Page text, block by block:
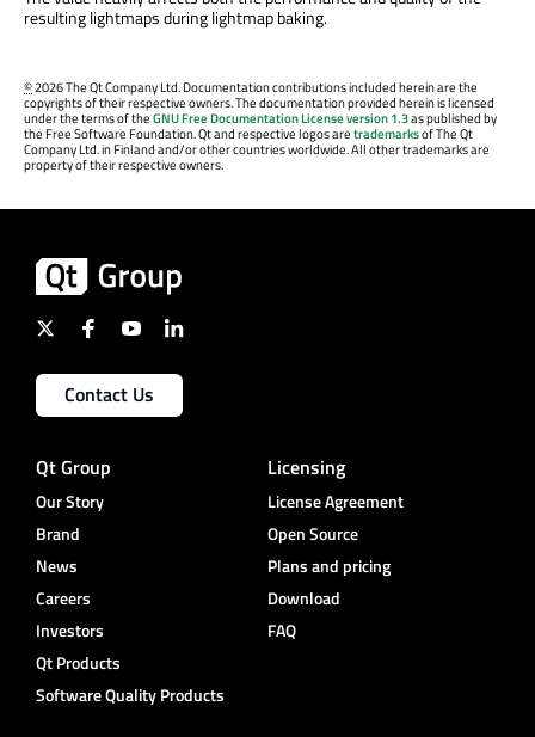
resulting lightmaps during lightmap baking.
©2026 The Qt Company Ltd. Documentation contributions included herein are the
copyrights of their respective owners. The documentation provided herein is licensed
under the terms of theGNU Free Documentation License version 1.3as published by
the Free Software Foundation. Qt and respective logos aretrademarksof The Qt
Company Ltd. in Finland and/or other countries worldwide. All other trademarks are
property of their respective owners.
Contact Us
Qt Group
Our Story
Brand
News
Careers
Investors
Qt Products
Software Quality Products
Licensing
License Agreement
Open Source
Plans and pricing
Download
FAQ